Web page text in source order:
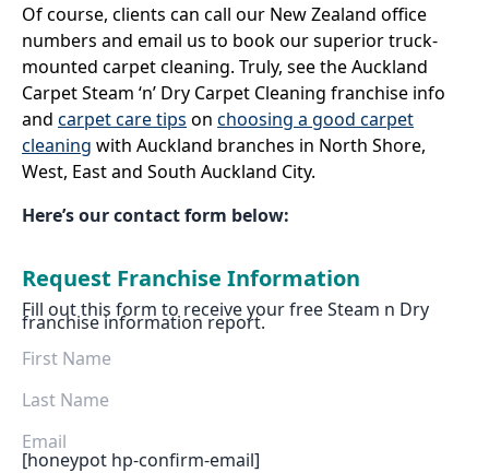
Of course, clients can call our New Zealand office
numbers and email us to book our superior truck-
mounted carpet cleaning. Truly, see the Auckland
Carpet Steam ‘n’ Dry Carpet Cleaning franchise info
and carpet care tips on choosing a good carpet
cleaning with Auckland branches in North Shore,
West, East and South Auckland City.
Here’s our contact form below:
Request Franchise Information
Fill out this form to receive your free Steam n Dry
franchise information report.
[honeypot hp-confirm-email]